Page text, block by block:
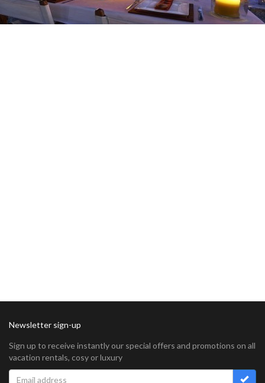
Newsletter sign-up
Sign up to receive instantly our special offers and promotions on all
vacation rentals, cosy or luxury